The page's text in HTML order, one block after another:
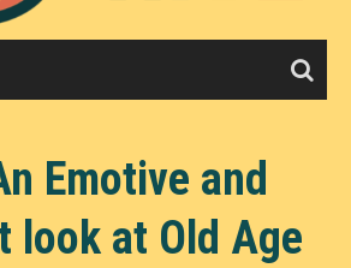
Emotive and
look at Old Age